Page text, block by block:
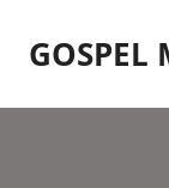
GOSPEL